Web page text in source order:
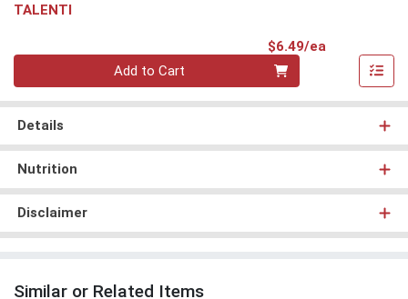
TALENTI
$6.49/ea
Add to Cart
Details
Nutrition
Disclaimer
Similar or Related Items